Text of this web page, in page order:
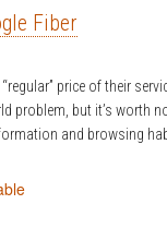
Fiber
price of their
problem, but it’s worth
and browsing